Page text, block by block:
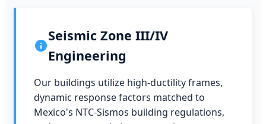
Seismic Zone III/IV
Engineering
Our buildings utilize high-ductility frames,
dynamic response factors matched to
Mexico's NTC-Sismos building regulations,